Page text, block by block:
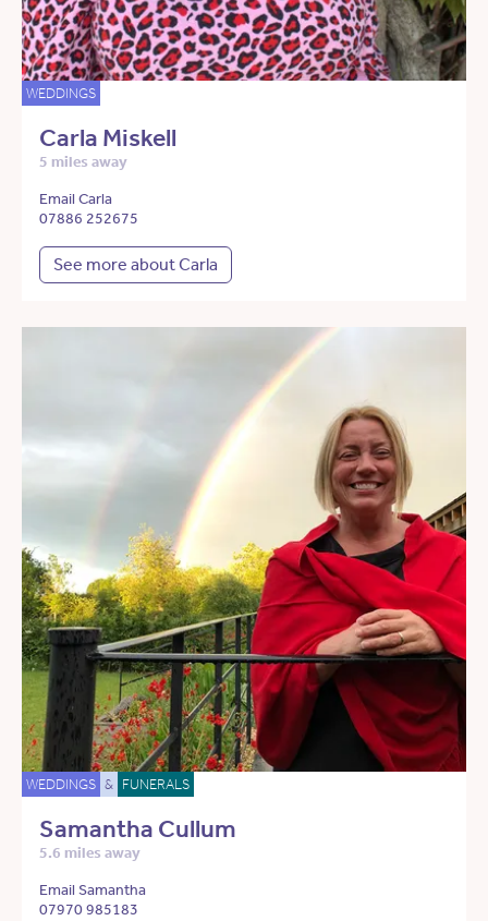
WEDDINGS
Carla Miskell
5 miles away
Email Carla
07886 252675
See more about Carla
WEDDINGS & FUNERALS
Samantha Cullum
5.6 miles away
Email Samantha
07970 985183